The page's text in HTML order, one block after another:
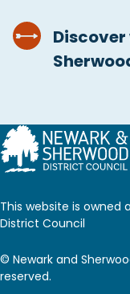
This website is owned
District Council
© Newark and
reserved.